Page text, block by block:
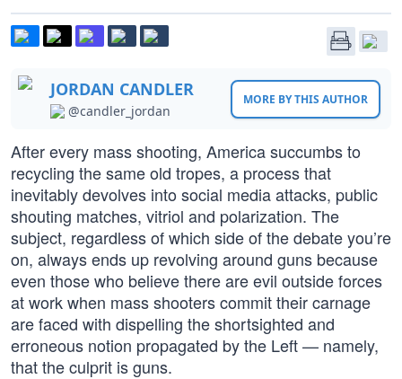
JORDAN CANDLER
@candler_jordan
MORE BY THIS AUTHOR
After every mass shooting, America succumbs to
recycling the same old tropes, a process that
inevitably devolves into social media attacks, public
shouting matches, vitriol and polarization. The
subject, regardless of which side of the debate you’re
on, always ends up revolving around guns because
even those who believe there are evil outside forces
at work when mass shooters commit their carnage
are faced with dispelling the shortsighted and
erroneous notion propagated by the Left — namely,
that the culprit is guns.